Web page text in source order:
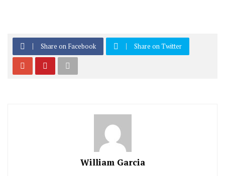
Share on Facebook Share on Twitter
William Garcia